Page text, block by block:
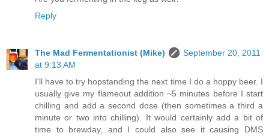
Reply
The Mad Fermentationist (Mike)
September 20, 2011
at 9:13 AM
I'll have to try hopstanding the next time I do a hoppy beer. I
usually give my flameout addition ~5 minutes before I start
chilling and add a second dose (then sometimes a third a
minute or two into chilling). It would certainly add a bit of
time to brewday, and I could also see it causing DMS